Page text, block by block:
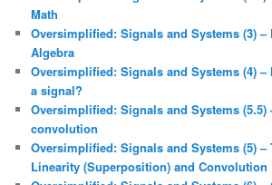
Math
Oversimplified: Signals and Systems (3) –
Algebra
Oversimplified: Signals and Systems (4) –
a signal?
Oversimplified: Signals and Systems (5.5)
convolution
Oversimplified: Signals and Systems (5) –
Linearity (Superposition) and Convolution